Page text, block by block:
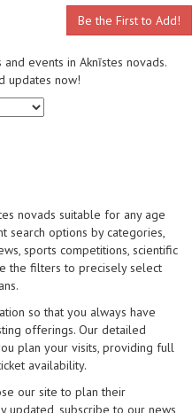
Be the First to Add!
events in Aknīstes novads.
updates now!
novads suitable for any age
search options by categories,
sports competitions, scientific
the filters to precisely select
so that you always have
offerings. Our detailed
plan your visits, providing full
availability.
our site to plan their
updated, subscribe to our news,